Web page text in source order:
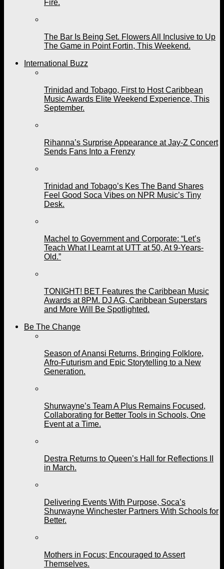
Fire.
The Bar Is Being Set. Flowers All Inclusive to Up
The Game in Point Fortin, This Weekend.
International Buzz
Trinidad and Tobago, First to Host Caribbean
Music Awards Elite Weekend Experience, This
September.
Rihanna’s Surprise Appearance at Jay-Z Concert
Sends Fans Into a Frenzy
Trinidad and Tobago’s Kes The Band Shares
Feel Good Soca Vibes on NPR Music’s Tiny
Desk.
Machel to Government and Corporate: “Let’s
Teach What I Learnt at UTT at 50, At 9-Years-
Old.”
TONIGHT! BET Features the Caribbean Music
Awards at 8PM. DJ AG, Caribbean Superstars
and More Will Be Spotlighted.
Be The Change
Season of Anansi Returns, Bringing Folklore,
Afro-Futurism and Epic Storytelling to a New
Generation.
Shurwayne’s Team A Plus Remains Focused,
Collaborating for Better Tools in Schools, One
Event at a Time.
Destra Returns to Queen’s Hall for Reflections II
in March.
Delivering Events With Purpose, Soca’s
Shurwayne Winchester Partners With Schools for
Better.
Mothers in Focus; Encouraged to Assert
Themselves.